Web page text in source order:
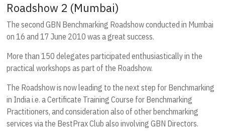
Roadshow 2 (Mumbai)
The second GBN Benchmarking Roadshow conducted in Mumbai
on 16 and 17 June 2010 was a great success.
More than 150 delegates participated enthusiastically in the
practical workshops as part of the Roadshow.
The Roadshow is now leading to the next step for Benchmarking
in India i.e. a Certificate Training Course for Benchmarking
Practitioners, and consideration also of other benchmarking
services via the BestPrax Club also involving GBN Directors.